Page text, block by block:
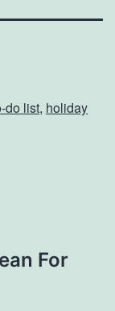
do list, holiday
For